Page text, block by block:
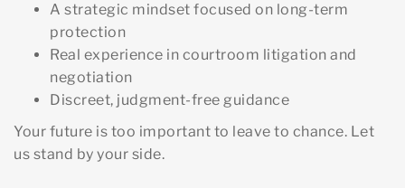
A strategic mindset focused on long-term
protection
Real experience in courtroom litigation and
negotiation
Discreet, judgment-free guidance
Your future is too important to leave to chance. Let
us stand by your side.